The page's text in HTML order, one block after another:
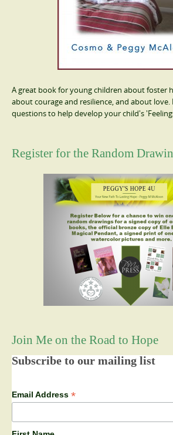
A great book for young children about foster
about courage and resilience, and about love.
questions to help develop your child's
Register for the Random
Join Me on the Road to Hope
Subscribe to our mailing list
Email Address *